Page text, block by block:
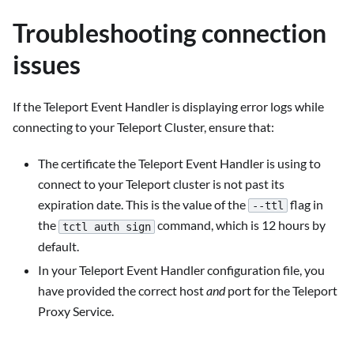
Troubleshooting connection
issues
If the Teleport Event Handler is displaying error logs while
connecting to your Teleport Cluster, ensure that:
The certificate the Teleport Event Handler is using to
connect to your Teleport cluster is not past its
expiration date. This is the value of the
--ttl flag in
the tctl auth sign command, which is 12 hours by
default.
In your Teleport Event Handler configuration file, you
have provided the correct hostandport for the Teleport
Proxy Service.